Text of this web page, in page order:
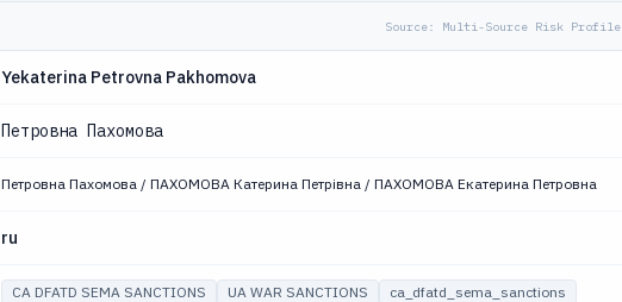
Source: Multi-Source Risk Profile
Yekaterina Petrovna Pakhomova
Петровна Пахомова
Петровна Пахомова / ПАХОМОВА Катерина Петрівна / ПАХОМОВА Екатерина Петровна
ru
CA DFATD SEMA SANCTIONS UA WAR SANCTIONS
ca_dfatd_sema_sanctions